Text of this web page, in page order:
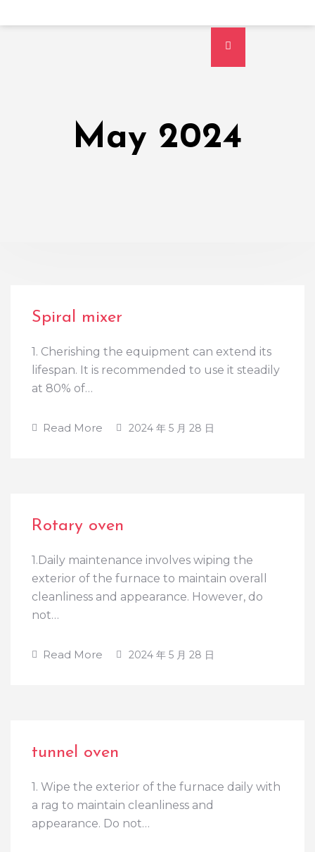
May 2024
Spiral mixer
1. Cherishing the equipment can extend its
lifespan. It is recommended to use it steadily
at 80% of…
Read More 2024 年 5 月 28 日
Rotary oven
1.Daily maintenance involves wiping the
exterior of the furnace to maintain overall
cleanliness and appearance. However, do
not…
Read More 2024 年 5 月 28 日
tunnel oven
1. Wipe the exterior of the furnace daily with
a rag to maintain cleanliness and
appearance. Do not…